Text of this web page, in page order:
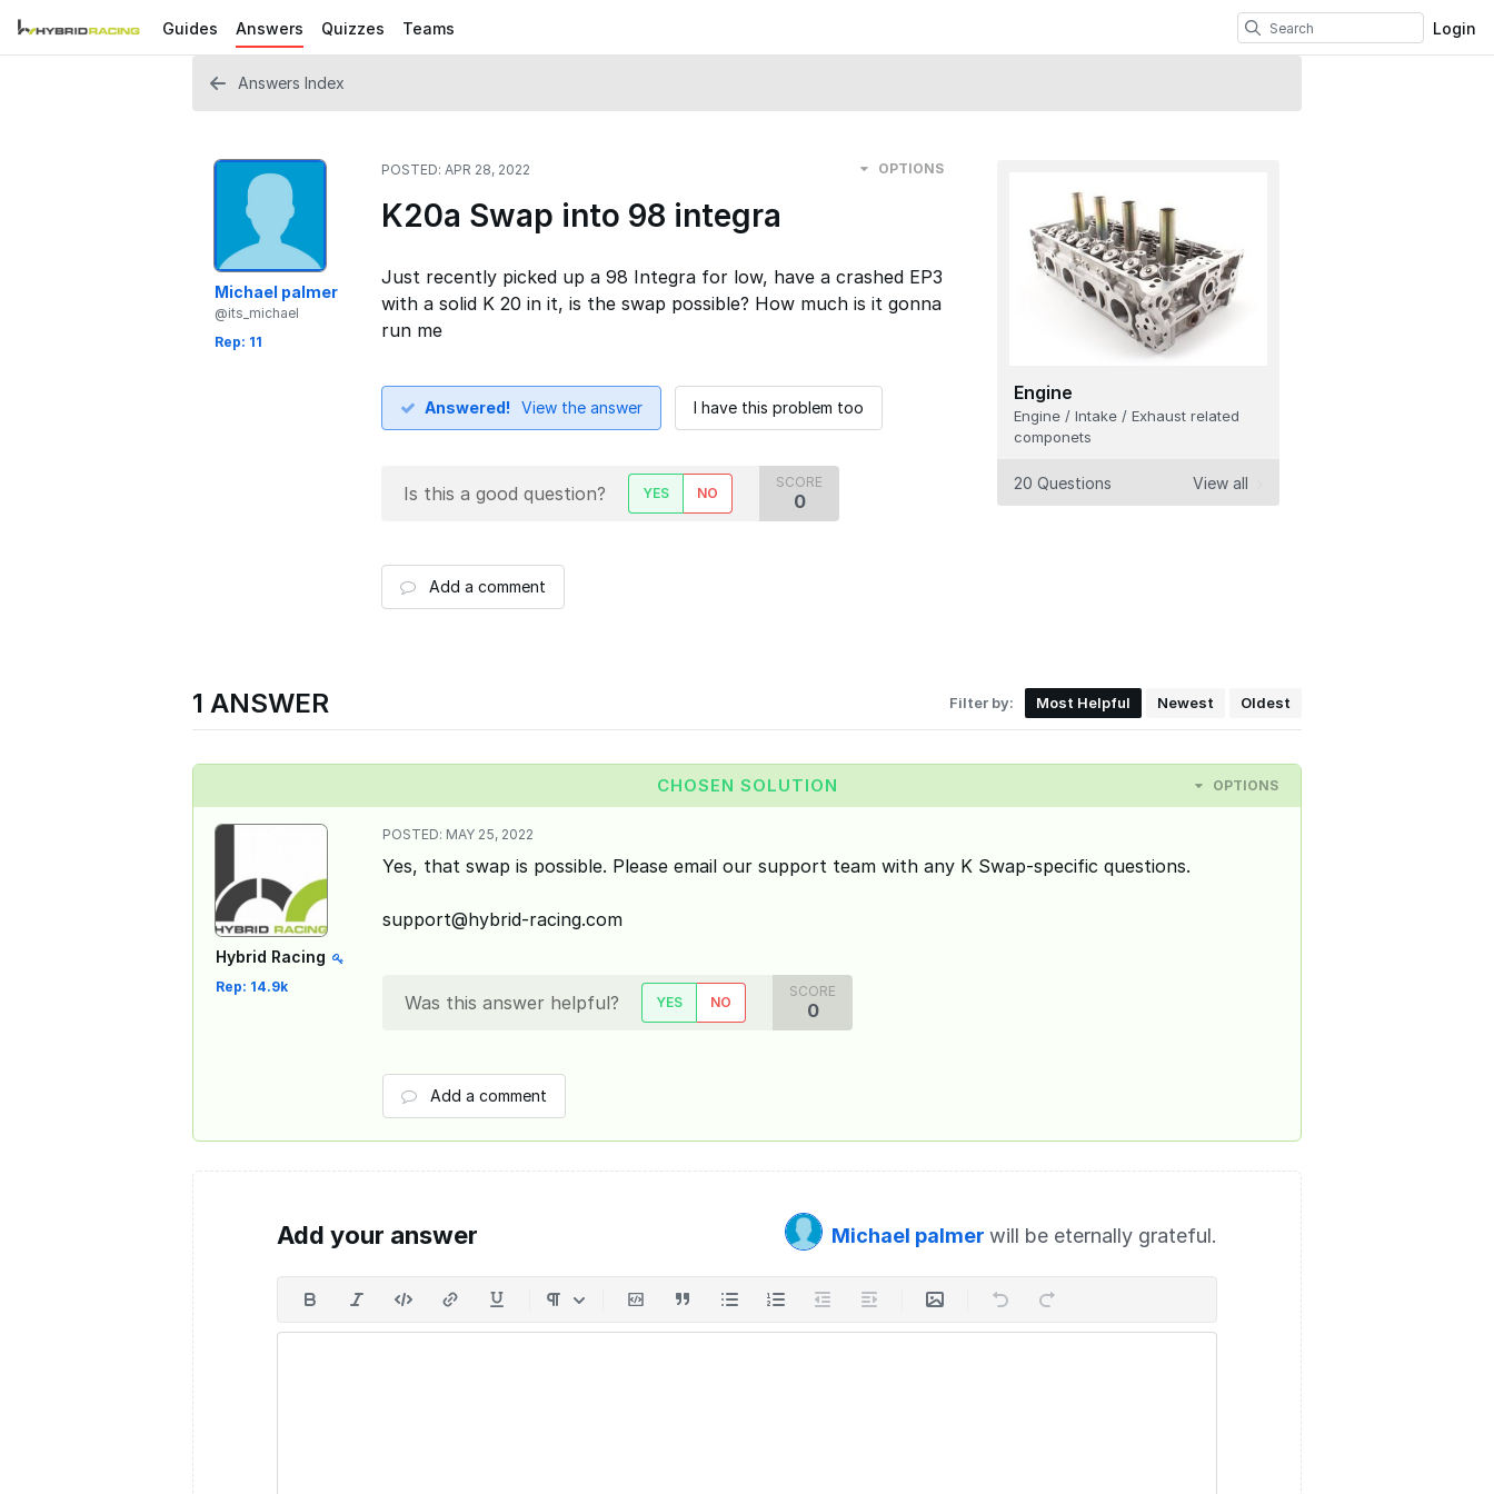
Guides Answers Quizzes Teams Login
Answers Index
Engine
Engine / Intake / Exhaust related
componets
20 Questions View all
Michael palmer
@its_michael
Rep: 11
POSTED: APR 28, 2022 OPTIONS
K20a Swap into 98 integra
Just recently picked up a 98 Integra for low, have a crashed EP3
with a solid K 20 in it, is the swap possible? How much is it gonna
run me
Answered! View the answer I have this problem too
Is this a good question? YES NO
SCORE
0
Add a comment
1 ANSWER Filter by: Most Helpful Newest Oldest
CHOSEN SOLUTION
Hybrid Racing
Rep: 14.9k
POSTED: MAY 25, 2022
OPTIONS
Yes, that swap is possible. Please email our support team with any K Swap-specific questions.
support@hybrid-racing.com
Was this answer helpful? YES NO
SCORE
0
Add a comment
Add your answer Michael palmerwill be eternally grateful.